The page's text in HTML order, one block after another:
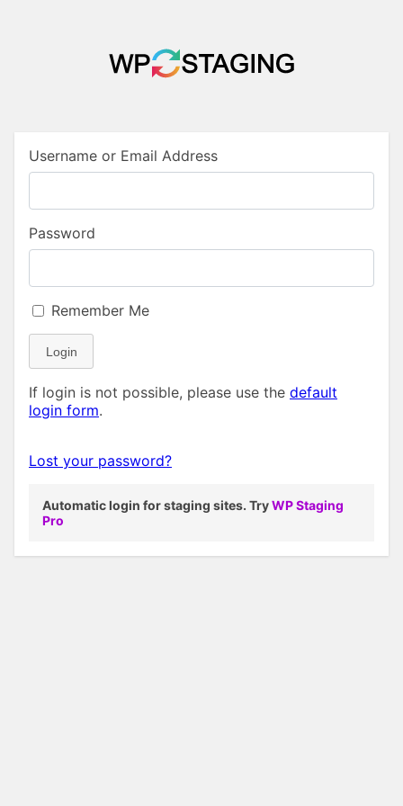
Username or Email Address
Password
Remember Me
Login
If login is not possible, please use the default
login form.
Lost your password?
Automatic login for staging sites. TryWP Staging
Pro